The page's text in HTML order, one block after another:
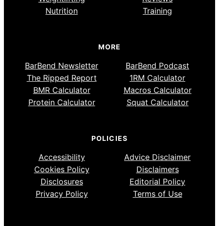
Nutrition
Training
MORE
BarBend Newsletter
BarBend Podcast
The Ripped Report
1RM Calculator
BMR Calculator
Macros Calculator
Protein Calculator
Squat Calculator
POLICIES
Accessibility
Advice Disclaimer
Cookies Policy
Disclaimers
Disclosures
Editorial Policy
Privacy Policy
Terms of Use